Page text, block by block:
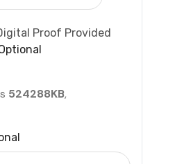
Proof Provided
524288KB,